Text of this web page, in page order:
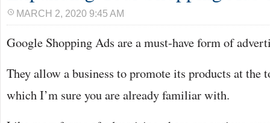
MARCH 2, 2020 9:45 AM
Google Shopping Ads are a must-have form of
They allow a business to promote its products at the
which I’m sure you are already familiar with.